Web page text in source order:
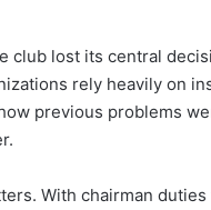
club lost its central
rely heavily on
previous problems
With chairman